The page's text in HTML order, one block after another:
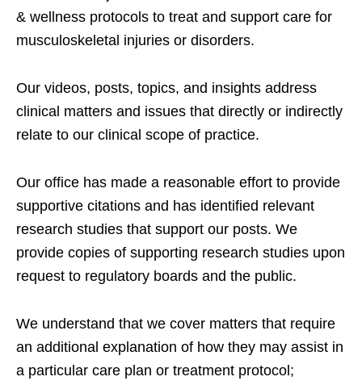
& wellness protocols to treat and support care for
musculoskeletal injuries or disorders.
Our videos, posts, topics, and insights address
clinical matters and issues that directly or indirectly
relate to our clinical scope of practice.
Our office has made a reasonable effort to provide
supportive citations and has identified relevant
research studies that support our posts. We
provide copies of supporting research studies upon
request to regulatory boards and the public.
We understand that we cover matters that require
an additional explanation of how they may assist in
a particular care plan or treatment protocol;